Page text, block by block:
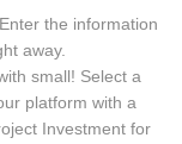
the information
away.
small! Select a
platform with a
Investment for